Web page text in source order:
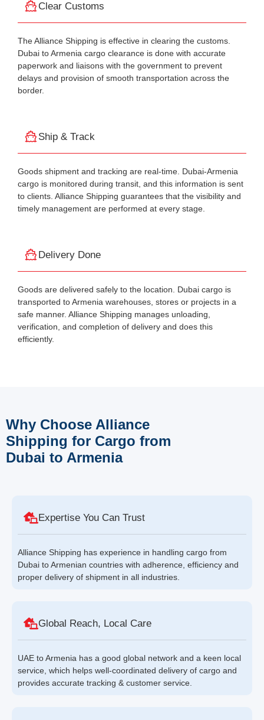
Clear Customs
The Alliance Shipping is effective in clearing the customs.
Dubai to Armenia cargo clearance is done with accurate
paperwork and liaisons with the government to prevent
delays and provision of smooth transportation across the
border.
Ship & Track
Goods shipment and tracking are real-time. Dubai-Armenia
cargo is monitored during transit, and this information is sent
to clients. Alliance Shipping guarantees that the visibility and
timely management are performed at every stage.
Delivery Done
Goods are delivered safely to the location. Dubai cargo is
transported to Armenia warehouses, stores or projects in a
safe manner. Alliance Shipping manages unloading,
verification, and completion of delivery and does this
efficiently.
Why Choose Alliance
Shipping for Cargo from
Dubai to Armenia
Expertise You Can Trust
Alliance Shipping has experience in handling cargo from
Dubai to Armenian countries with adherence, efficiency and
proper delivery of shipment in all industries.
Global Reach, Local Care
UAE to Armenia has a good global network and a keen local
service, which helps well-coordinated delivery of cargo and
provides accurate tracking & customer service.